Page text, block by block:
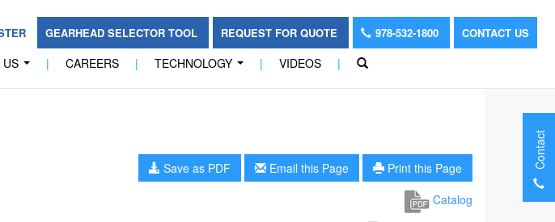
GEARHEAD SELECTOR TOOL REQUEST FOR QUOTE 978-532-1800 CONTACT US
| CAREERS | TECHNOLOGY | VIDEOS |
Save as PDF Email this Page
Print this Page
Catalog
Contact